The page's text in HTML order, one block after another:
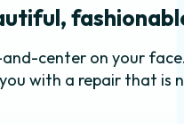
center on your
with a repair that is